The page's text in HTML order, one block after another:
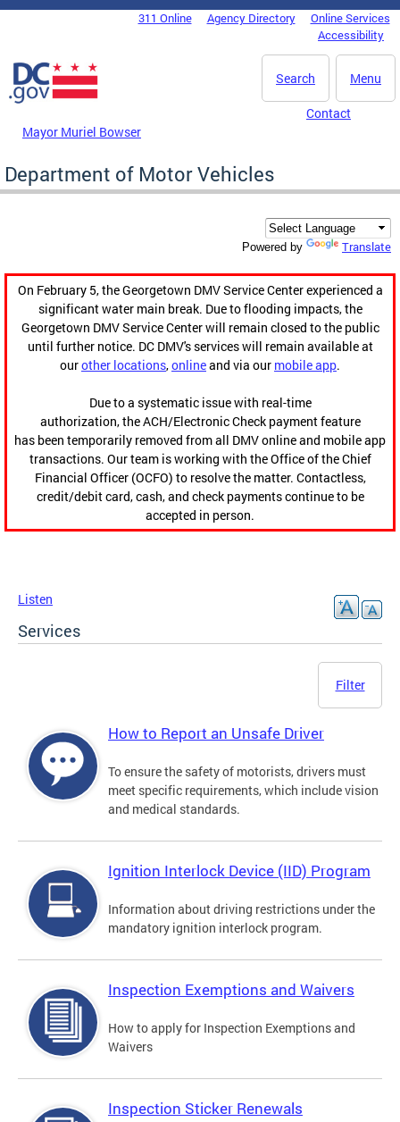
Skip to main content
DC Agency Top Menu311 Online Agency Directory
Online Services
Accessibility
Menu
Search
Mayor Muriel Bowser
Contact
Department of Motor Vehicles
Powered by Translate
On February 5, the Georgetown DMV Service Center experienced a
significant water main break. Due to flooding impacts, the
Georgetown DMV Service Center will remain closed to the public
until further notice. DC DMV's services will remain available at
ourother locations,onlineand via our mobile app.
Due to a systematic issue with real-time
authorization, the ACH/Electronic Check payment feature
has been temporarily removed from all DMV online and mobile app
transactions. Our team is working with the Office of the Chief
Financial Officer (OCFO) to resolve the matter. Contactless,
credit/debit card, cash, and check payments continue to be
accepted in person.
Listen
Services
Filter
How to Report an Unsafe Driver
To ensure the safety of motorists, drivers must
meet specific requirements, which include vision
and medical standards.
Ignition Interlock Device (IID) Program
Information about driving restrictions under the
mandatory ignition interlock program.
Inspection Exemptions and Waivers
How to apply for Inspection Exemptions and
Waivers
Inspection Sticker Renewals